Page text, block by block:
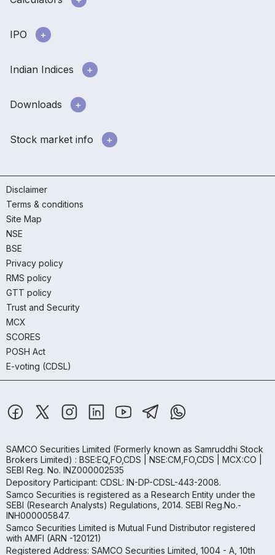
IPO
Indian Indices
Downloads
Stock market info
Disclaimer
Terms & conditions
Site Map
NSE
BSE
Privacy policy
RMS policy
GTT policy
Trust and Security
MCX
SCORES
POSH Act
E-voting (CDSL)
SAMCO Securities Limited (Formerly known as Samruddhi Stock
Brokers Limited) : BSE:EQ,FO,CDS | NSE:CM,FO,CDS | MCX:CO |
SEBI Reg. No. INZ000002535
Depository Participant: CDSL: IN-DP-CDSL-443-2008.
Samco Securities is registered as a Research Entity under the
SEBI (Research Analysts) Regulations, 2014. SEBI Reg.No.-
INH000005847.
Samco Securities Limited is Mutual Fund Distributor registered
with AMFI (ARN -120121)
Registered Address: SAMCO Securities Limited, 1004 - A, 10th